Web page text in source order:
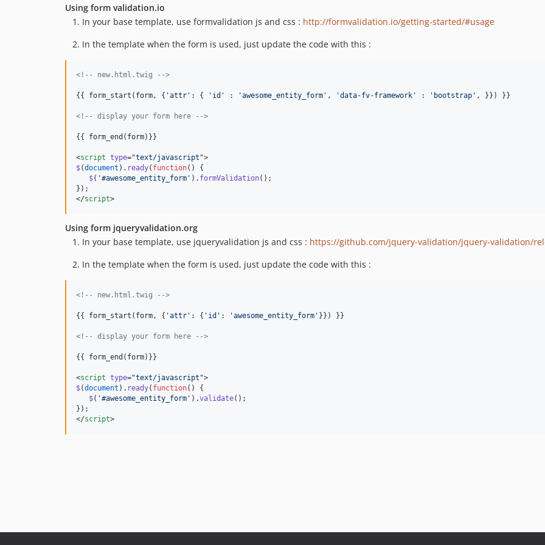
Using form validation.io
In your base template, use formvalidation js and css : http://formvalidation.io/getting-started/#usage
In the template when the form is used, just update the code with this :
<!-- new.html.twig -->
{{ form_start( form, { 'attr ' : { ' id ' : 'awesome_entity_form ' , 'data-fv-framework ' : ' bootstrap ' , }}) }}
<!-- display your form here -->
{{ form_end( form)}}
<script type="text/javascript ">
$(document ). ready( function() {
$( '#awesome_entity_form ' ). formValidation();
});
</script>
Using form jqueryvalidation.org
In your base template, use jqueryvalidation js and css : https://github.com/jquery-validation/jquery-validation/
In the template when the form is used, just update the code with this :
<!-- new.html.twig -->
{{ form_start( form, { 'attr ' : { ' id ' : 'awesome_entity_form ' }}) }}
<!-- display your form here -->
{{ form_end( form)}}
<script type="text/javascript ">
$(document ). ready( function() {
$( '#awesome_entity_form ' ).validate();
});
</script>